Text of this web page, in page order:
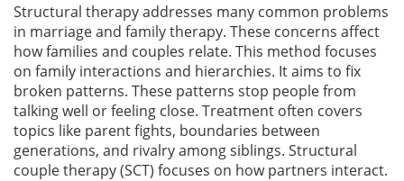
Structural therapy addresses many common problems
in marriage and family therapy. These concerns affect
how families and couples relate. This method focuses
on family interactions and hierarchies. It aims to fix
broken patterns. These patterns stop people from
talking well or feeling close. Treatment often covers
topics like parent fights, boundaries between
generations, and rivalry among siblings. Structural
couple therapy (SCT) focuses on how partners interact.